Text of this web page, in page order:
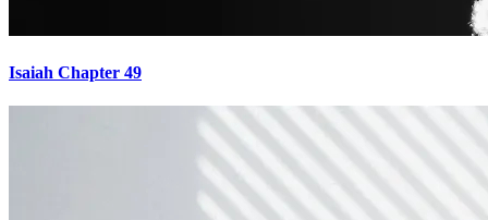
Isaiah Chapter 49